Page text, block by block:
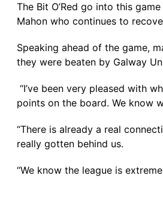
The Bit O’Red go into this
Mahon who continues to
Speaking ahead of the game,
they were beaten by Galway
“I’ve been very pleased with
points on the board. We know
“There is already a real
really gotten behind us.
“We know the league is